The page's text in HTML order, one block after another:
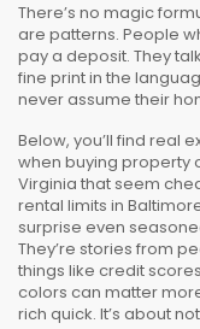
There’s no magic
are patterns. People
pay a deposit. They
fine print in the
never assume their
Below, you’ll find real
when buying property
Virginia that seem
rental limits in
surprise even
They’re stories from
things like credit
colors can matter
rich quick. It’s about